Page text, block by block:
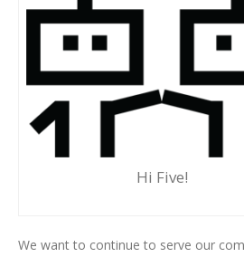
Hi Five!
We want to continue to serve our